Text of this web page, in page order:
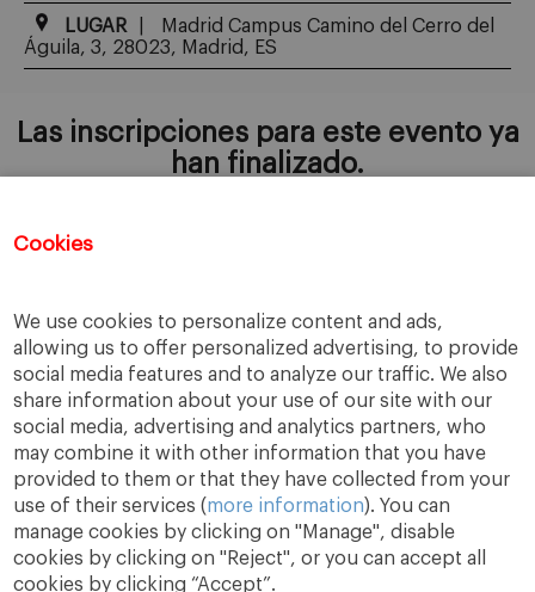
Cookies
We use cookies to personalize content and ads,
allowing us to offer personalized advertising, to provide
social media features and to analyze our traffic. We also
share information about your use of our site with our
social media, advertising and analytics partners, who
may combine it with other information that you have
provided to them or that they have collected from your
use of their services (more information). You can
manage cookies by clicking on "Manage", disable
cookies by clicking on "Reject", or you can accept all
cookies by clicking “Accept”.
LUGAR
Madrid Campus Camino del Cerro del
Águila, 3, 28023, Madrid, ES
Las inscripciones para este evento ya
han finalizado.
AÑADIR A MI CALENDARIO